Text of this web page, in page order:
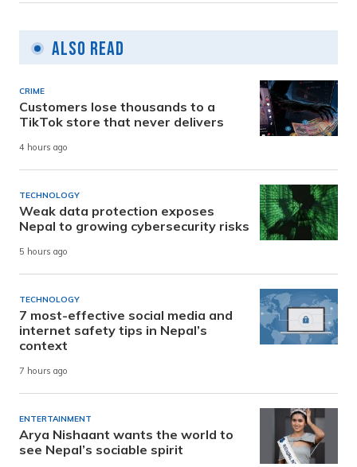
Also Read
CRIME
Customers lose thousands to a
TikTok store that never delivers
4 hours ago
TECHNOLOGY
Weak data protection exposes
Nepal to growing cybersecurity risks
5 hours ago
TECHNOLOGY
7 most-effective social media and
internet safety tips in Nepal’s
context
7 hours ago
ENTERTAINMENT
Arya Nishaant wants the world to
see Nepal’s sociable spirit